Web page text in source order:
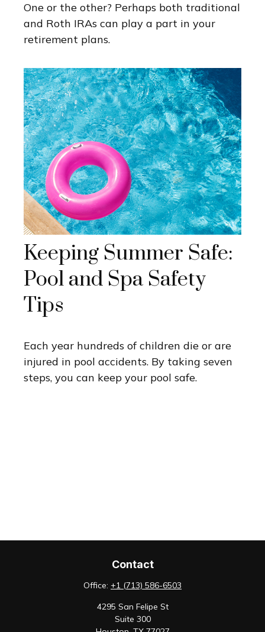
One or the other? Perhaps both traditional
and Roth IRAs can play a part in your
retirement plans.
Keeping Summer Safe:
Pool and Spa Safety
Tips
Each year hundreds of children die or are
injured in pool accidents. By taking seven
steps, you can keep your pool safe.
Contact
Office: +1 (713) 586-6503
4295 San Felipe St
Suite 300